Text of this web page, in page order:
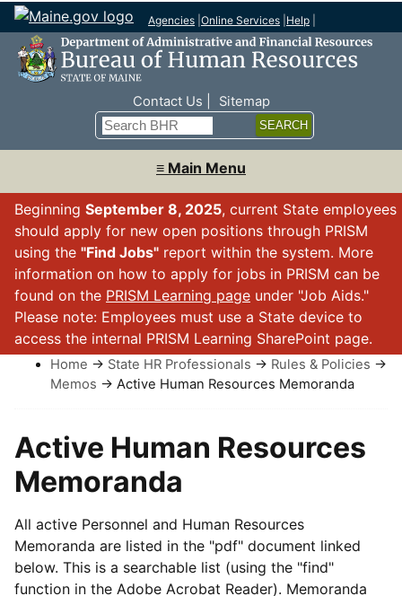
Agencies Online Services Help
Top NavContact Us Sitemap
Search
≡ Main Menu
Beginning September 8, 2025, current State employees
should apply for new open positions through PRISM
using the "Find Jobs" report within the system. More
information on how to apply for jobs in PRISM can be
found on the PRISM Learning page under "Job Aids."
Please note: Employees must use a State device to
access the internal PRISM Learning SharePoint page.
Home → State HR Professionals → Rules & Policies →
Memos → Active Human Resources Memoranda
Active Human Resources
Memoranda
All active Personnel and Human Resources
Memoranda are listed in the "pdf" document linked
below. This is a searchable list (using the "find"
function in the Adobe Acrobat Reader). Memoranda